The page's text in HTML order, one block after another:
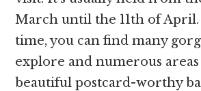
March until the 11th of
time, you can find many
explore and numerous
beautiful postcard-worthy